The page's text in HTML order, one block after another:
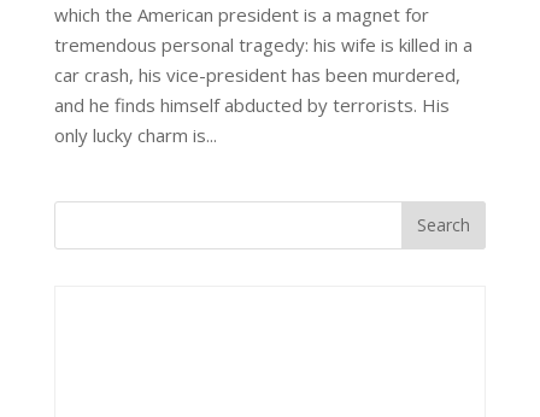
which the American president is a magnet for
tremendous personal tragedy: his wife is killed in a
car crash, his vice-president has been murdered,
and he finds himself abducted by terrorists. His
only lucky charm is...